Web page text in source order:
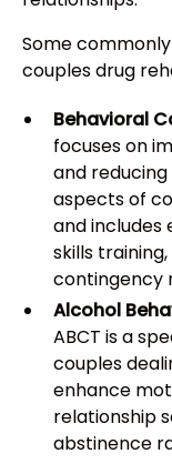
Some
couples drug
Behavioral
focuses on
and
aspects of
and includes
skills
contingency
Alcohol
ABCT is a
couples
enhance
relationship
abstinence